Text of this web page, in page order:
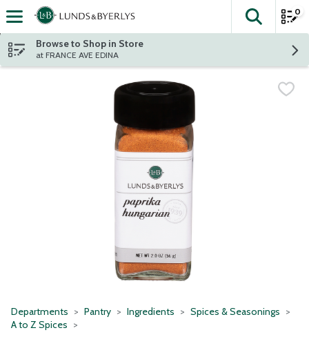
Skip header to page content
The
0
Browse to Shop in Store
at FRANCE AVE EDINA
Departments Pantry Ingredients
Spices & Seasonings
A to Z Spices